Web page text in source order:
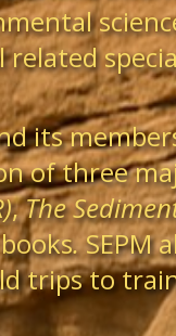
related
its
of three
,The
.SEPM
trips to